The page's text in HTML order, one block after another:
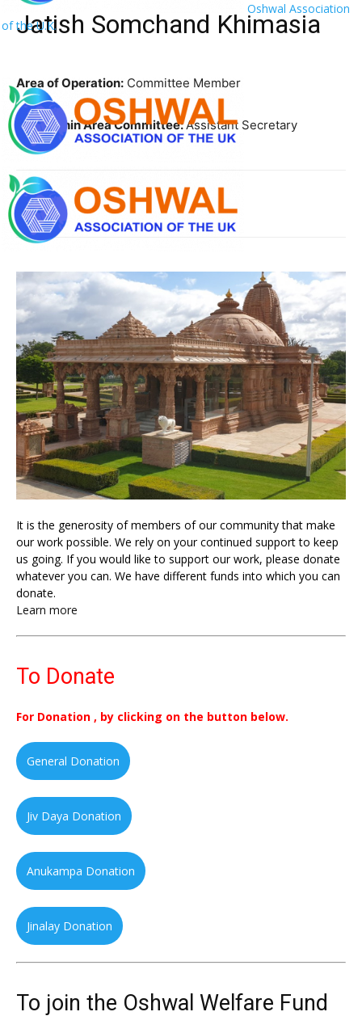
Oshwal Association
of the U.K.
Jatish Somchand Khimasia
Area of Operation: Committee Member
Role within Area Committee:Assistant Secretary
It is the generosity of members of our community that make
our work possible. We rely on your continued support to keep
us going. If you would like to support our work, please donate
whatever you can. We have different funds into which you can
donate.
Learn more
To Donate
For Donation , by clicking on the button below.
General Donation
Jiv Daya Donation
Anukampa Donation
Jinalay Donation
To join the Oshwal Welfare Fund